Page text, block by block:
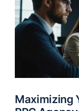
Maximizing